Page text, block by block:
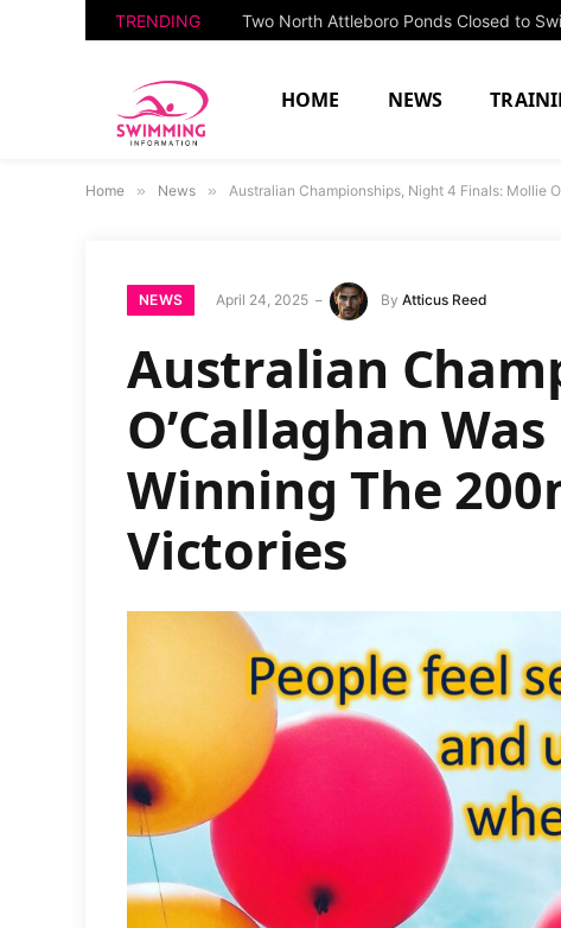
TRENDING
HOME NEWS
Home » News » Australian Championships, Night 4 Finals: Mollie
NEWS April 24, 2025 By Atticus Reed
Australian
O’Callaghan
Winning The
Victories